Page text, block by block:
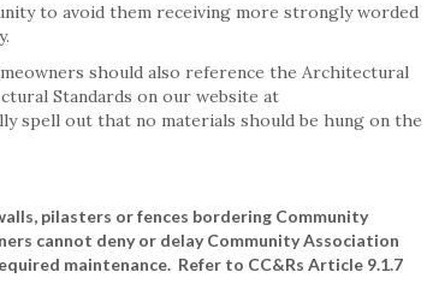
to avoid them receiving more strongly worded
should also reference the Architectural
Standards on our website at
spell out that no materials should be hung on the
pilasters or fences bordering Community
cannot deny or delay Community Association
maintenance. Refer to CC&Rs Article 9.1.7